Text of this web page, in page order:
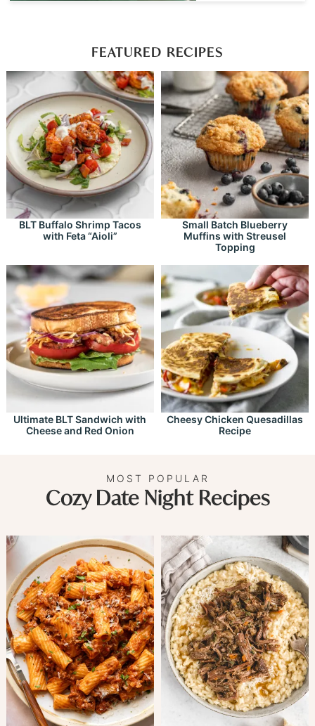
FEATURED RECIPES
BLT Buffalo Shrimp Tacos
with Feta “Aioli”
Small Batch Blueberry
Muffins with Streusel
Topping
Ultimate BLT Sandwich with
Cheese and Red Onion
Cheesy Chicken Quesadillas
Recipe
MOST POPULAR
Cozy Date Night Recipes